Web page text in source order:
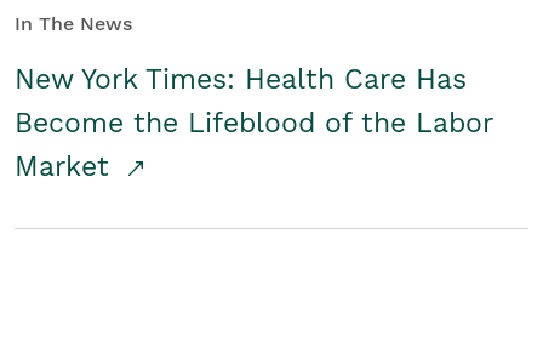
In The News
New York Times: Health Care Has
Become the Lifeblood of the Labor
Market